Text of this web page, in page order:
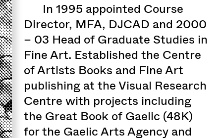
In 1995 appointed Course
Director, MFA, DJCAD and 2000
– 03 Head of Graduate Studies in
Fine Art. Established the Centre
of Artists Books and Fine Art
publishing at the Visual Research
Centre with projects including
the Great Book of Gaelic (48K)
for the Gaelic Arts Agency and